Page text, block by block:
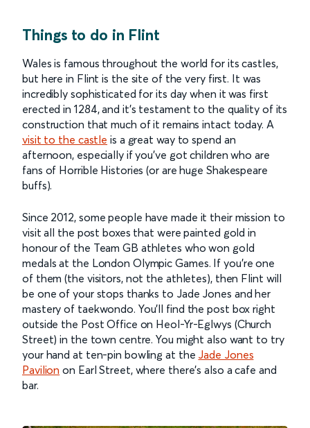
Things to do in Flint
Wales is famous throughout the world for its castles,
but here in Flint is the site of the very first. It was
incredibly sophisticated for its day when it was first
erected in 1284, and it’s testament to the quality of its
construction that much of it remains intact today. A
visit to the castle is a great way to spend an
afternoon, especially if you’ve got children who are
fans of Horrible Histories (or are huge Shakespeare
buffs).
Since 2012, some people have made it their mission to
visit all the post boxes that were painted gold in
honour of the Team GB athletes who won gold
medals at the London Olympic Games. If you’re one
of them (the visitors, not the athletes), then Flint will
be one of your stops thanks to Jade Jones and her
mastery of taekwondo. You’ll find the post box right
outside the Post Office on Heol-Yr-Eglwys (Church
Street) in the town centre. You might also want to try
your hand at ten-pin bowling at the Jade Jones
Pavilion on Earl Street, where there’s also a cafe and
bar.